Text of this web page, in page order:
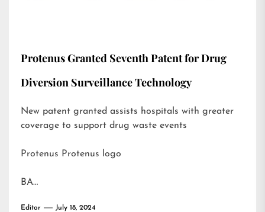
Protenus Granted Seventh Patent for Drug
Diversion Surveillance Technology
New patent granted assists hospitals with greater
coverage to support drug waste events
Protenus Protenus logo
BA…
Editor July 18, 2024